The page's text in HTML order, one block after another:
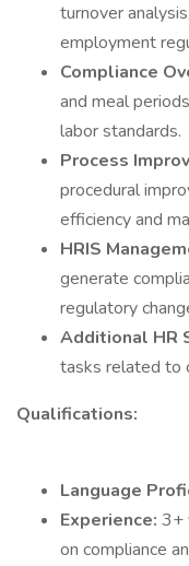
turnover
employment
Compliance
and meal
labor standards.
Process
procedural
efficiency and
HRIS
generate
regulatory
Additional HR
tasks related to
Qualifications:
Language
Experience: 3+
on compliance